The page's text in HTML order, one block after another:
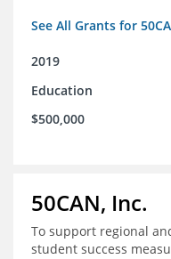
See All Grants for
2019
Education
$500,000
50CAN, Inc.
To support regional
student success